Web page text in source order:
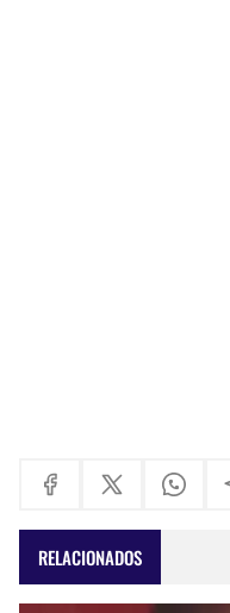
RELACIONADOS